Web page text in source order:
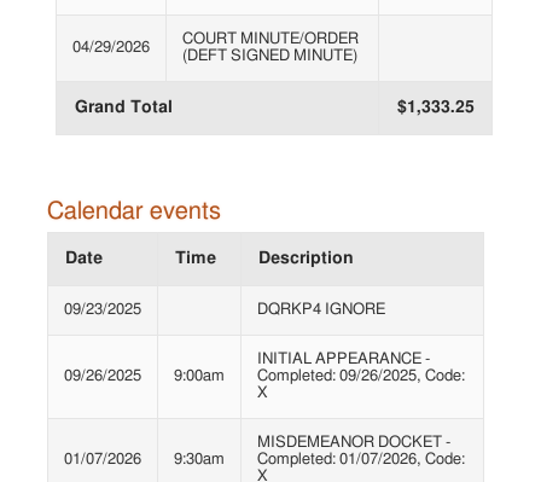
04/29/2026
COURT MINUTE/ORDER
(DEFT SIGNED MINUTE)
Grand Total $1,333.25
Calendar events
Date Time Description
09/23/2025 DQRKP4 IGNORE
09/26/2025 9:00am
INITIAL APPEARANCE -
Completed: 09/26/2025, Code:
X
01/07/2026 9:30am
MISDEMEANOR DOCKET -
Completed: 01/07/2026, Code:
X